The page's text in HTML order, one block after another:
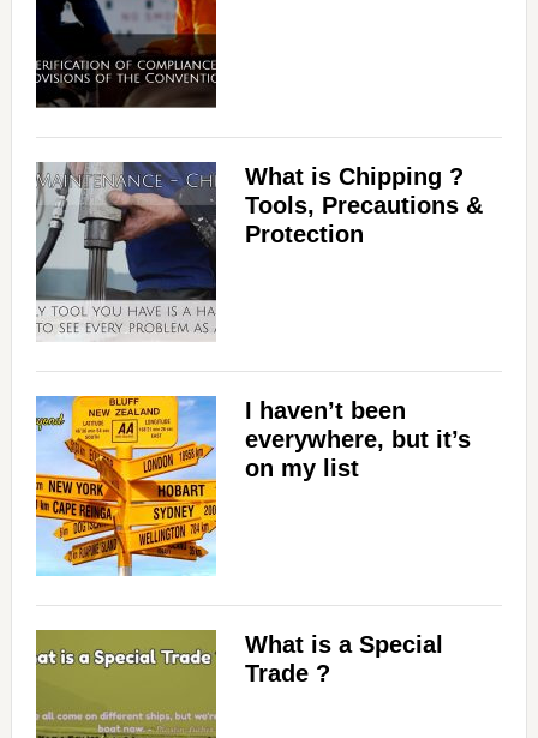
What is Chipping ?
Tools, Precautions &
Protection
I haven’t been
everywhere, but it’s
on my list
What is a Special
Trade ?